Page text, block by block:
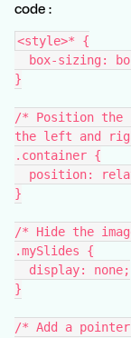
code :
<style>* {
box-sizing:
}
/* Position the
the left and
.container {
position:
}
/* Hide the
.mySlides {
  display: none;
}
/* Add a pointer